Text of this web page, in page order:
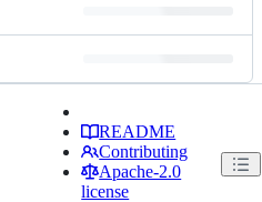
README
Contributing
Apache-2.0
license